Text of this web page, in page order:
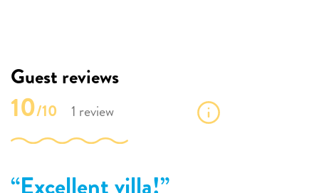
Guest reviews
10/10 1 review